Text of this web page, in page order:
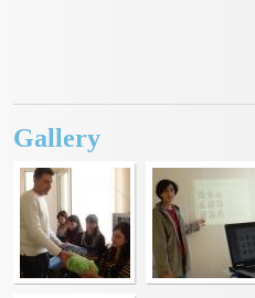
Gallery